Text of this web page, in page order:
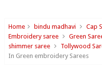
Home bindu madhavi Cap
Embroidery saree
Green
shimmer saree
Tollywood
In Green embroidery Sarees